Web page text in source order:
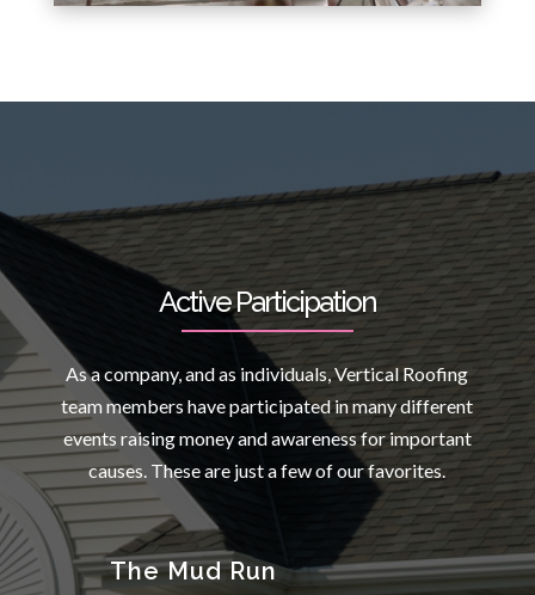
Active Participation
As a company, and as individuals, Vertical Roofing
team members have participated in many different
events raising money and awareness for important
causes. These are just a few of our favorites.
The Mud Run